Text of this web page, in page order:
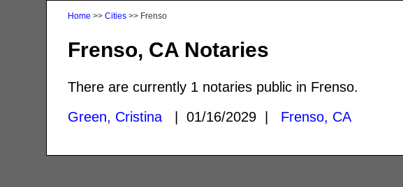
Home >>Cities >> Frenso
Frenso, CA Notaries
There are currently 1 notaries public in Frenso.
Green, Cristina | 01/16/2029 | Frenso, CA